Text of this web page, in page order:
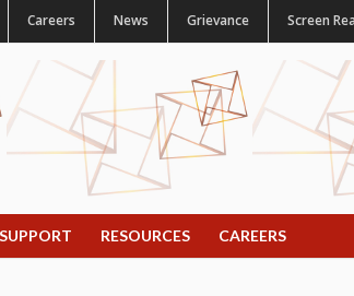
Careers News Grievance Screen
SUPPORT RESOURCES CAREERS